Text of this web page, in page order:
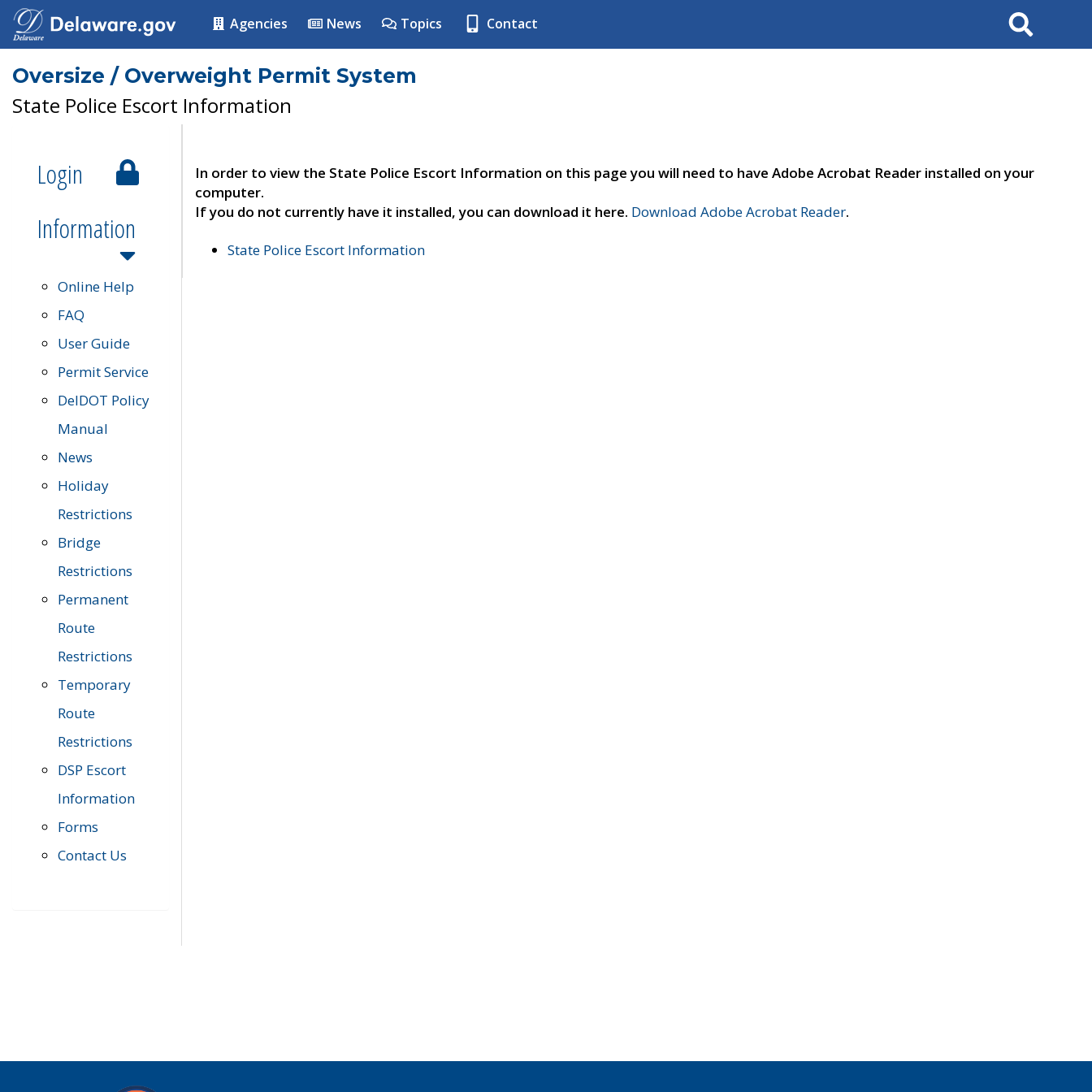
Agencies News Topics Contact Search
Oversize / Overweight Permit System
State Police Escort Information
Login
Information
Online Help
FAQ
User Guide
Permit Service
DelDOT Policy
Manual
News
Holiday
Restrictions
Bridge
Restrictions
Permanent
Route
Restrictions
Temporary
Route
Restrictions
DSP Escort
Information
Forms
Contact Us
In order to view the State Police Escort Information on this page you will need to have Adobe Acrobat Reader installed on your
computer.
If you do not currently have it installed, you can download it here. Download Adobe Acrobat Reader.
State Police Escort Information